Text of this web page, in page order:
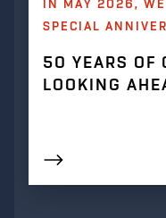
IN MAY 2026, WE
SPECIAL
50 YEARS OF
LOOKING